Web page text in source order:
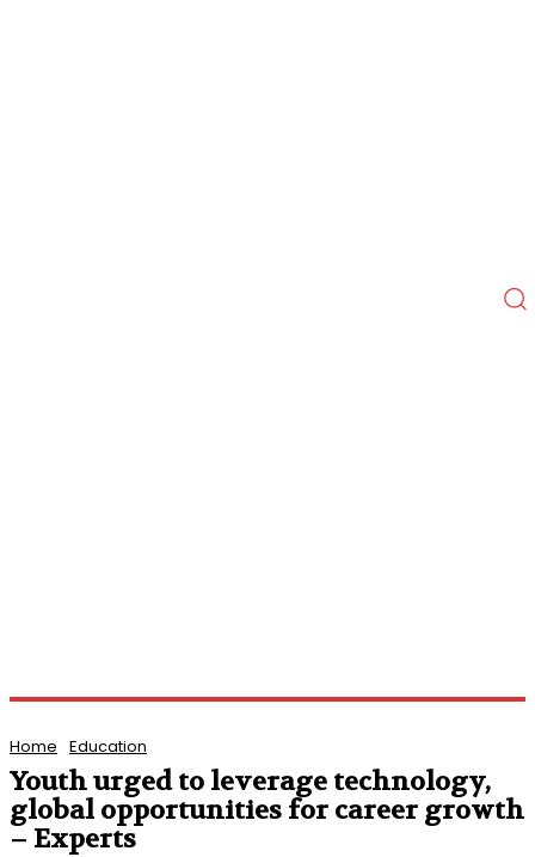
Home Education
Youth urged to leverage technology,
global opportunities for career growth
– Experts